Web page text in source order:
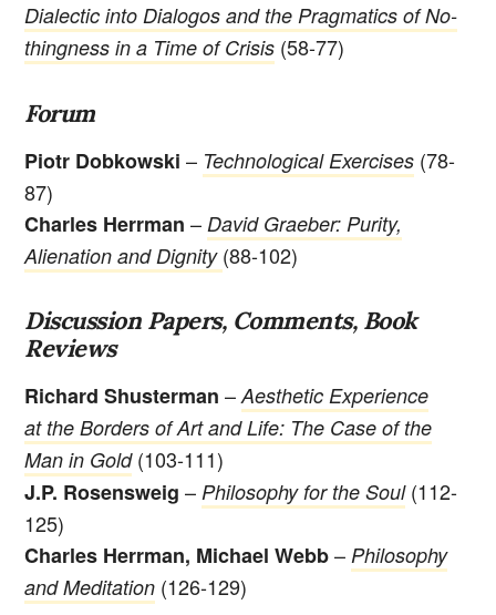
Dialectic into Dialogos and the Pragmatics of No-
thingness in a Time of Crisis (58-77)
Forum
Piotr Dobkowski – Technological Exercises (78-
87)
Charles Herrman – David Graeber: Purity,
Alienation and Dignity (88-102)
Discussion Papers, Comments, Book
Reviews
Richard Shusterman –Aesthetic Experience
at the Borders of Art and Life: The Case of the
Man in Gold(103-111)
J.P. Rosensweig – Philosophy for the Soul(112-
125)
Charles Herrman, Michael Webb– Philosophy
and Meditation (126-129)